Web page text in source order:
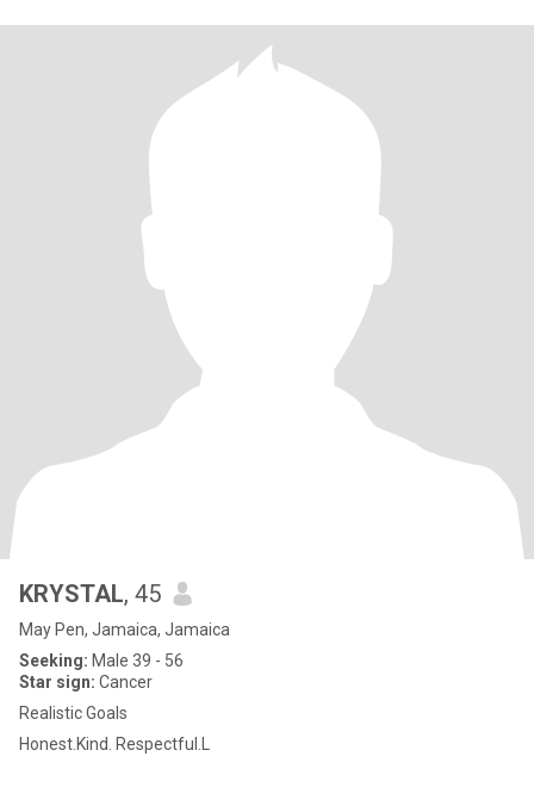
KRYSTAL, 45
May Pen, Jamaica, Jamaica
Seeking: Male 39 - 56
Star sign: Cancer
Realistic Goals
Honest.Kind. Respectful.L